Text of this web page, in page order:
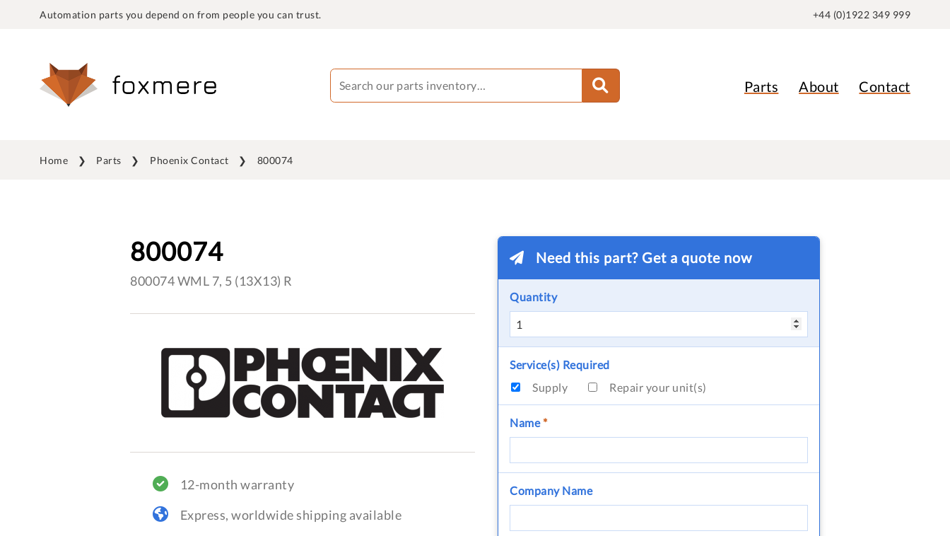
Automation parts you depend on from people you can trust. +44 (0)1922 349 999
Parts About Contact
Home Parts Phoenix Contact 800074
800074
800074 WML 7, 5 (13X13) R
12-month warranty
Express, worldwide shipping available
Need this part? Get a quote now
Quantity
Service(s) Required
Supply
Repair your unit(s)
Name*
Company Name